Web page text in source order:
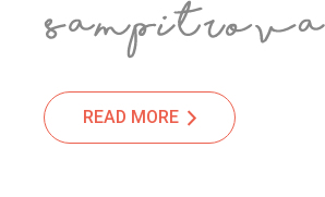
READ MORE